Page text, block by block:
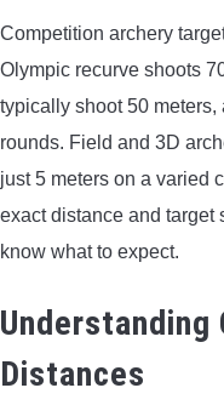
ARROWS AND ARROW
ARROW POINTS
ARROW SHAFTS
WOODEN ARROWS
Competition archery
Olympic recurve shoots
typically shoot 50 meters,
rounds. Field and 3D
just 5 meters on a varied
exact distance and target
know what to expect.
Distances